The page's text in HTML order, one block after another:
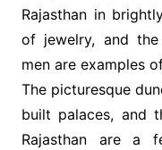
Rajasthan in
of jewelry, and
men are examples
The picturesque
built palaces, and
Rajasthan are a